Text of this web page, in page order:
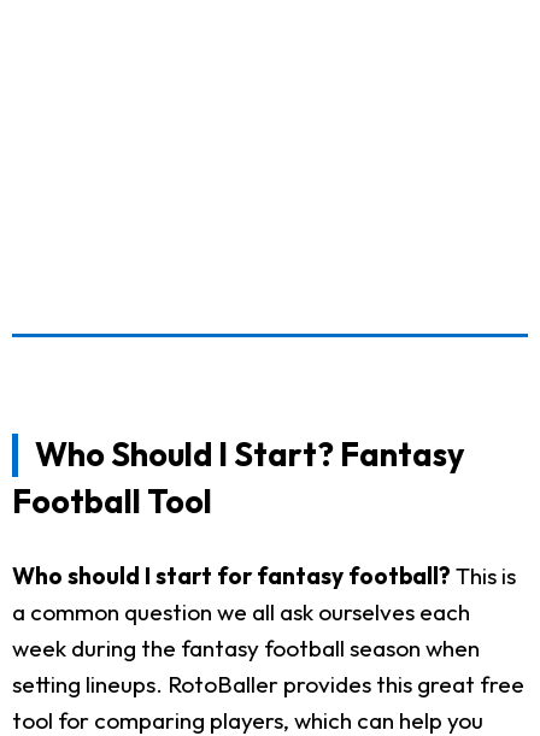
Who Should I Start? Fantasy
Football Tool
Who should I start for fantasy football? This is
a common question we all ask ourselves each
week during the fantasy football season when
setting lineups. RotoBaller provides this great free
tool for comparing players, which can help you